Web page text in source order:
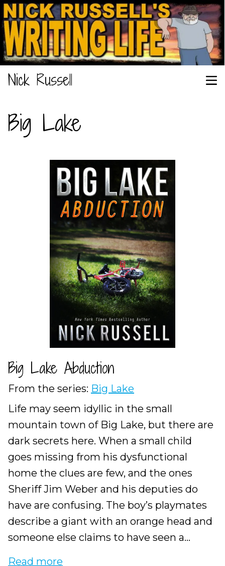
Nick Russell
Big Lake
Big Lake Abduction
From the series: Big Lake
Life may seem idyllic in the small
mountain town of Big Lake, but there are
dark secrets here. When a small child
goes missing from his dysfunctional
home the clues are few, and the ones
Sheriff Jim Weber and his deputies do
have are confusing. The boy’s playmates
describe a giant with an orange head and
someone else claims to have seen a...
Read more